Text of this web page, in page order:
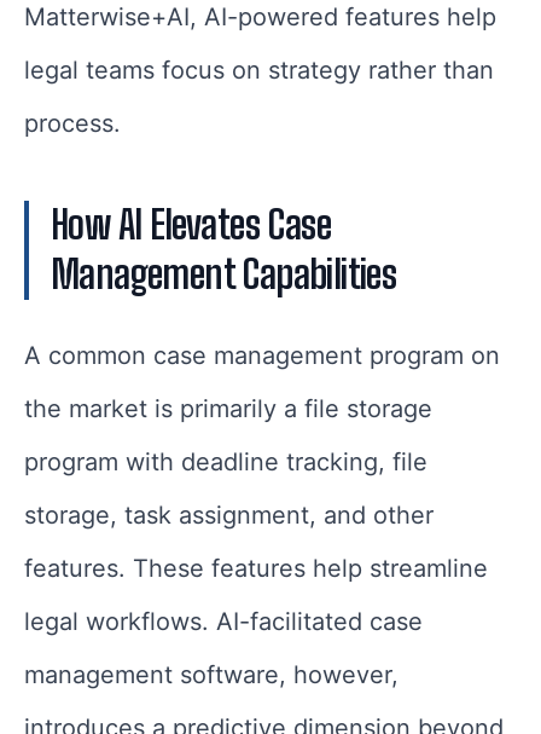
Matterwise+AI, AI-powered features help
legal teams focus on strategy rather than
process.
How AI Elevates Case
Management Capabilities
A common case management program on
the market is primarily a file storage
program with deadline tracking, file
storage, task assignment, and other
features. These features help streamline
legal workflows. AI-facilitated case
management software, however,
introduces a predictive dimension beyond